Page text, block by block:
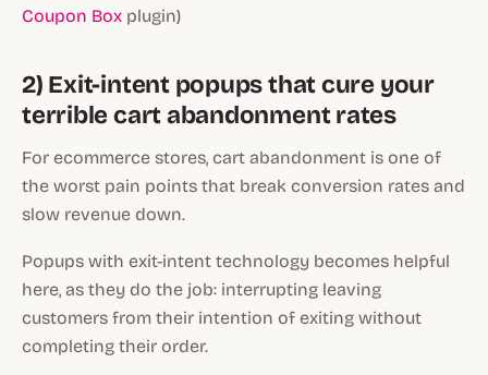
Coupon Box plugin)
2) Exit-intent popups that cure your
terrible cart abandonment rates
For ecommerce stores, cart abandonment is one of
the worst pain points that break conversion rates and
slow revenue down.
Popups with exit-intent technology becomes helpful
here, as they do the job: interrupting leaving
customers from their intention of exiting without
completing their order.